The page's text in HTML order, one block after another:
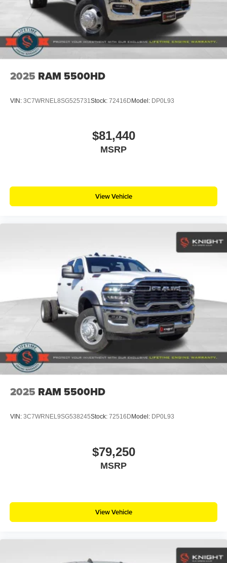
2025 RAM 5500HD
VIN: 3C7WRNEL8SG525731Stock: 72416D Model: DP0L93
$81,440
MSRP
View Vehicle
2025 RAM 5500HD
VIN: 3C7WRNEL9SG538245Stock: 72516D Model: DP0L93
$79,250
MSRP
View Vehicle